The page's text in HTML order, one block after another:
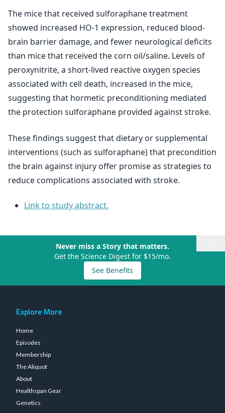
The mice that received sulforaphane treatment
showed increased HO-1 expression, reduced blood-
brain barrier damage, and fewer neurological deficits
than mice that received the corn oil/saline. Levels of
peroxynitrite, a short-lived reactive oxygen species
associated with cell death, increased in the mice,
suggesting that hormetic preconditioning mediated
the protection sulforaphane provided against stroke.
These findings suggest that dietary or supplemental
interventions (such as sulforaphane) that precondition
the brain against injury offer promise as strategies to
reduce complications associated with stroke.
Link to study abstract.
Never miss a Story that matters.
Get the Science Digest for $15/mo.
See Benefits
Explore More
Home
Episodes
Membership
The Aliquot
About
Healthspan Gear
Genetics